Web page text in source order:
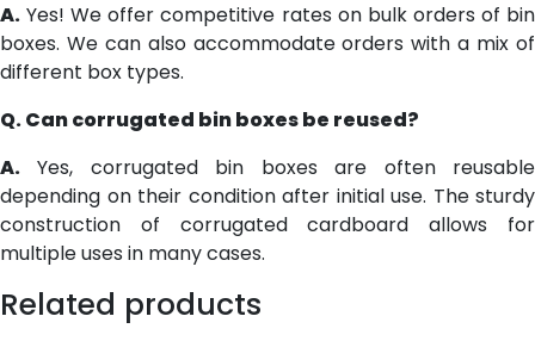
A. Yes! We offer competitive rates on bulk orders of bin
boxes. We can also accommodate orders with a mix of
different box types.
Q. Can corrugated bin boxes be reused?
A. Yes, corrugated bin boxes are often reusable
depending on their condition after initial use. The sturdy
construction of corrugated cardboard allows for
multiple uses in many cases.
Related products